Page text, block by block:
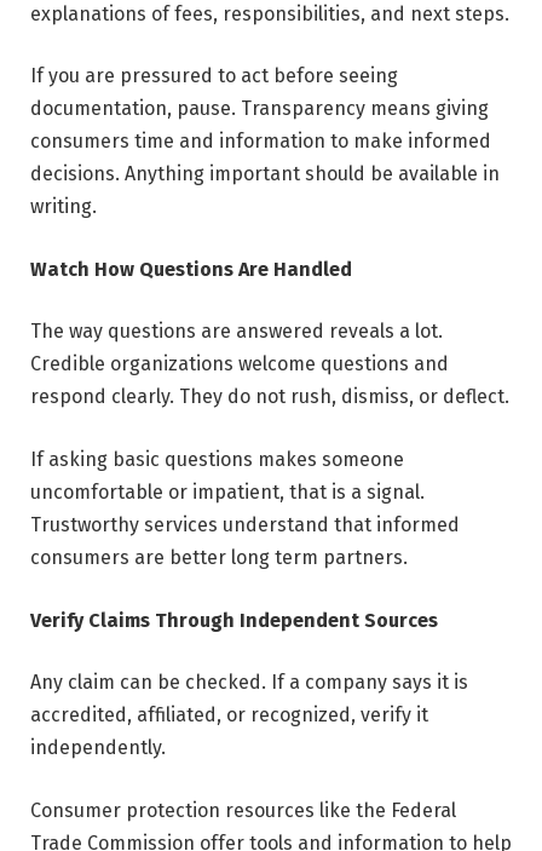
explanations of fees, responsibilities, and next steps.
If you are pressured to act before seeing
documentation, pause. Transparency means giving
consumers time and information to make informed
decisions. Anything important should be available in
writing.
Watch How Questions Are Handled
The way questions are answered reveals a lot.
Credible organizations welcome questions and
respond clearly. They do not rush, dismiss, or deflect.
If asking basic questions makes someone
uncomfortable or impatient, that is a signal.
Trustworthy services understand that informed
consumers are better long term partners.
Verify Claims Through Independent Sources
Any claim can be checked. If a company says it is
accredited, affiliated, or recognized, verify it
independently.
Consumer protection resources like the Federal
Trade Commission offer tools and information to help